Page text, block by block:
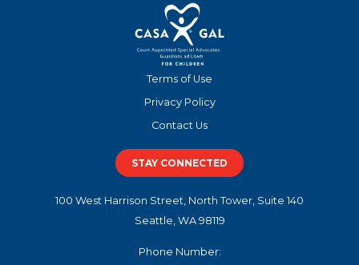
Terms of Use
Privacy Policy
Contact Us
STAY CONNECTED
100 West Harrison Street, North Tower, Suite 140
Seattle, WA 98119
Phone Number: